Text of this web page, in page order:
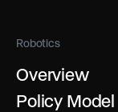
Robotics
Overview
Policy Model